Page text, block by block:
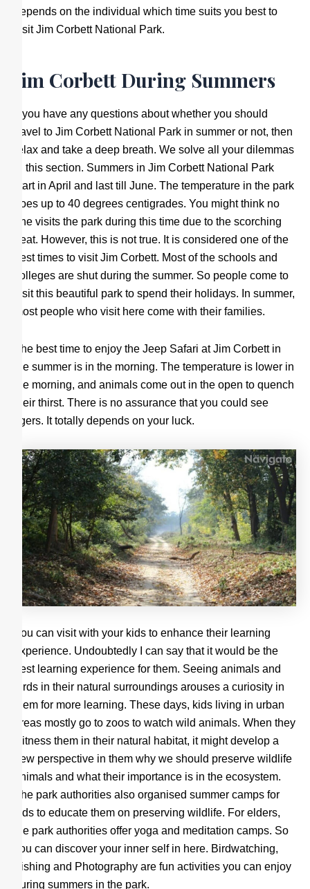
depends on the individual which time suits you best to
visit Jim Corbett National Park.
Jim Corbett During Summers
If you have any questions about whether you should
travel to Jim Corbett National Park in summer or not, then
relax and take a deep breath. We solve all your dilemmas
in this section. Summers in Jim Corbett National Park
start in April and last till June. The temperature in the park
goes up to 40 degrees centigrades. You might think no
one visits the park during this time due to the scorching
heat. However, this is not true. It is considered one of the
best times to visit Jim Corbett. Most of the schools and
colleges are shut during the summer. So people come to
visit this beautiful park to spend their holidays. In summer,
most people who visit here come with their families.
The best time to enjoy the Jeep Safari at Jim Corbett in
the summer is in the morning. The temperature is lower in
the morning, and animals come out in the open to quench
their thirst. There is no assurance that you could see
tigers. It totally depends on your luck.
You can visit with your kids to enhance their learning
experience. Undoubtedly I can say that it would be the
best learning experience for them. Seeing animals and
birds in their natural surroundings arouses a curiosity in
them for more learning. These days, kids living in urban
areas mostly go to zoos to watch wild animals. When they
witness them in their natural habitat, it might develop a
new perspective in them why we should preserve wildlife
animals and what their importance is in the ecosystem.
The park authorities also organised summer camps for
kids to educate them on preserving wildlife. For elders,
the park authorities offer yoga and meditation camps. So
you can discover your inner self in here. Birdwatching,
Fishing and Photography are fun activities you can enjoy
during summers in the park.